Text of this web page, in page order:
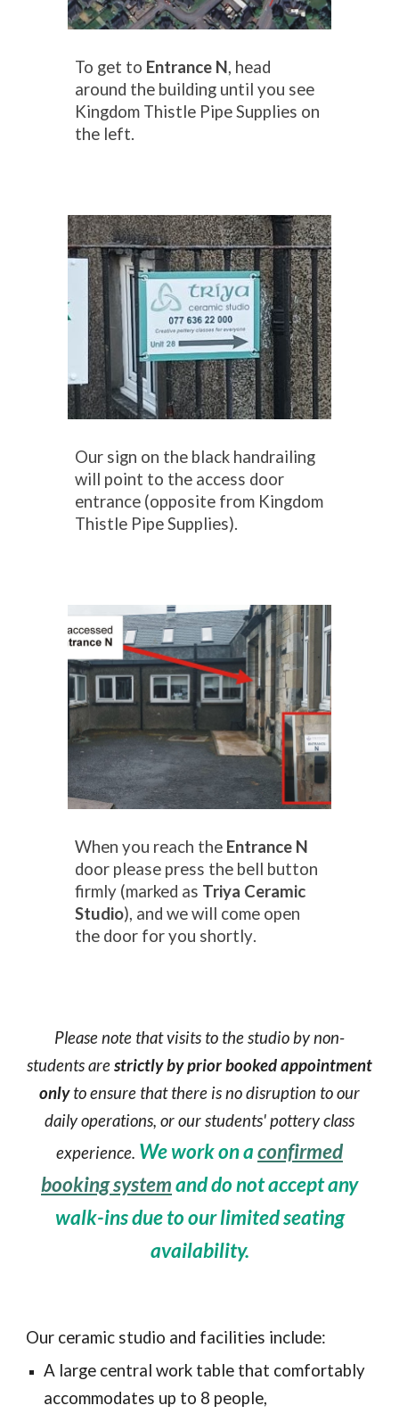
To get to Entrance N, head
around the building until you see
Kingdom Thistle Pipe Supplies on
the left.
Our sign on the black handrailing
will point to the access door
entrance (opposite from Kingdom
Thistle Pipe Supplies).
When you reach the Entrance N
door please press the bell button
firmly (marked as Triya Ceramic
Studio), and we will come open
the door for you shortly.
Please note that visits to the studio by non-
students arestrictly by prior booked appointment
onlyto ensure that there is no disruption to our
daily operations, or our students' pottery class
experience. We work on aconfirmed
booking systemand do not accept any
walk-ins due to our limited seating
availability.
Our ceramic studio and facilities include:
A large centralwork table that comfortably
accommodates up to 8 people,